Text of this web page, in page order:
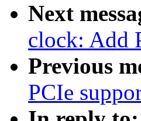
Next
clock: Add
Previous
PCIe